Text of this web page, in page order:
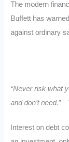
The modern
Buffett has
against ordinary
“Never risk what
and don’t need.”–
Interest on debt